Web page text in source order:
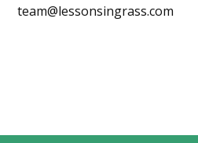
team@lessonsingrass.com